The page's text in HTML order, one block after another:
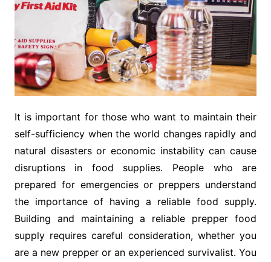
It is important for those who want to maintain their
self-sufficiency when the world changes rapidly and
natural disasters or economic instability can cause
disruptions in food supplies. People who are
prepared for emergencies or preppers understand
the importance of having a reliable food supply.
Building and maintaining a reliable prepper food
supply requires careful consideration, whether you
are a new prepper or an experienced survivalist. You